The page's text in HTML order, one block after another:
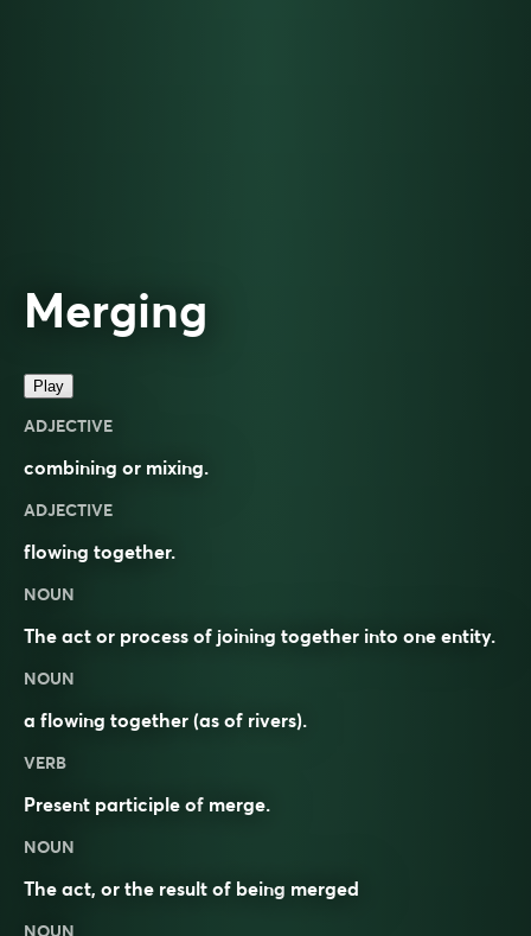
Merging
Play
ADJECTIVE
combining or mixing.
ADJECTIVE
flowing together.
NOUN
The act or process of joining together into one entity.
NOUN
a flowing together (as of rivers).
VERB
Present participle of merge.
NOUN
The act, or the result of being merged
NOUN